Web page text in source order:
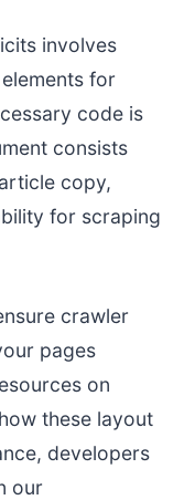
involves
for
code is
consists
copy,
for scraping
crawler
pages
on
these layout
developers
our